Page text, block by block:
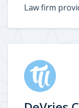
Law firm